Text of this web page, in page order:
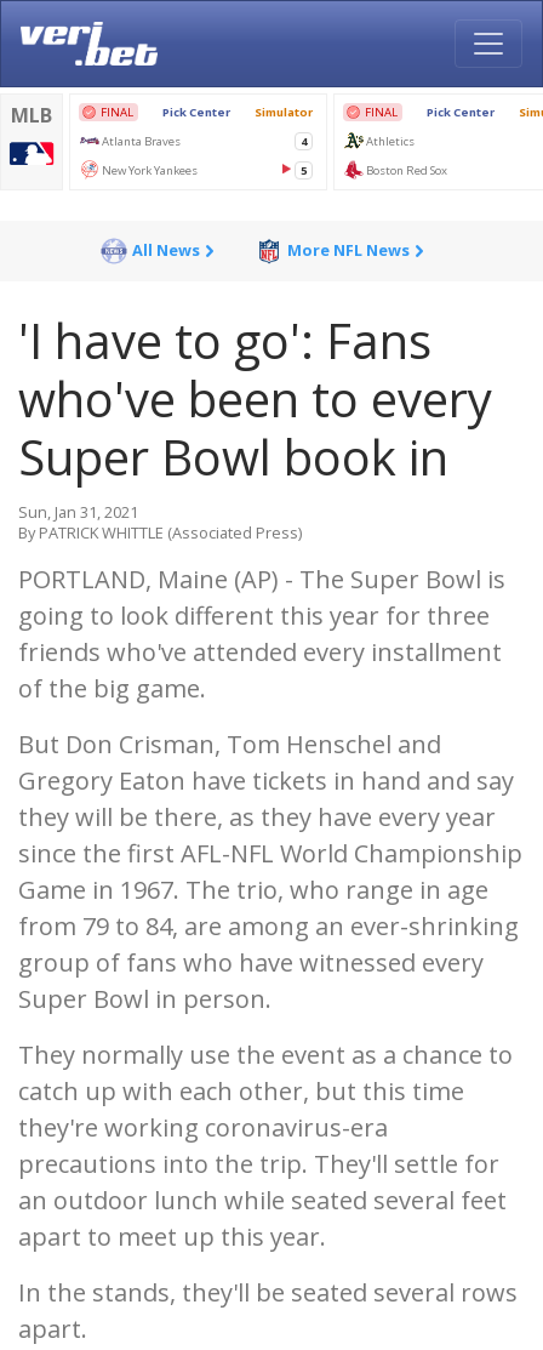
All News More NFL News
'I have to go': Fans
who've been to every
Super Bowl book in
Sun, Jan 31, 2021
By PATRICK WHITTLE (Associated Press)
PORTLAND, Maine (AP) - The Super Bowl is
going to look different this year for three
friends who've attended every installment
of the big game.
But Don Crisman, Tom Henschel and
Gregory Eaton have tickets in hand and say
they will be there, as they have every year
since the first AFL-NFL World Championship
Game in 1967. The trio, who range in age
from 79 to 84, are among an ever-shrinking
group of fans who have witnessed every
Super Bowl in person.
They normally use the event as a chance to
catch up with each other, but this time
they're working coronavirus-era
precautions into the trip. They'll settle for
an outdoor lunch while seated several feet
apart to meet up this year.
In the stands, they'll be seated several rows
apart.